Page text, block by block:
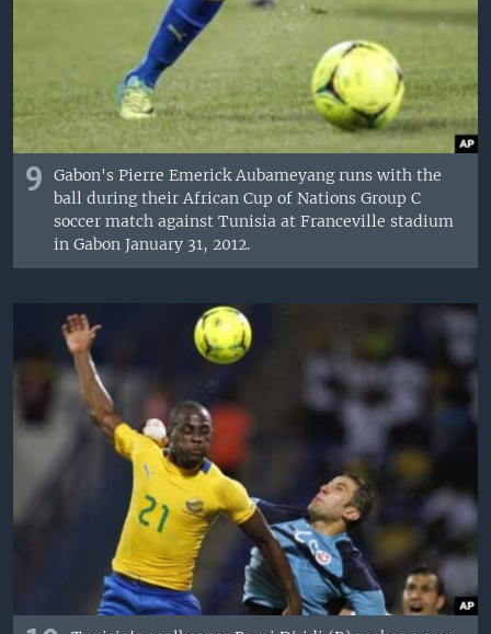
9
Gabon's Pierre Emerick Aubameyang runs with the
ball during their African Cup of Nations Group C
soccer match against Tunisia at Franceville stadium
in Gabon January 31, 2012.